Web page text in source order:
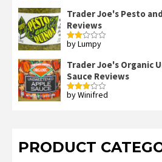
Trader Joe's Pesto
Reviews
Rated
of 5
by Lumpy
Trader Joe's Organic
Sauce Reviews
Rated
by Winifred
PRODUCT